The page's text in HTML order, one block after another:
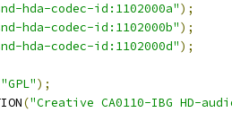
hda-codec-id:1102000a");
hda-codec-id:1102000b");
hda-codec-id:1102000d");
"GPL");
("Creative CA0110-IBG HD-